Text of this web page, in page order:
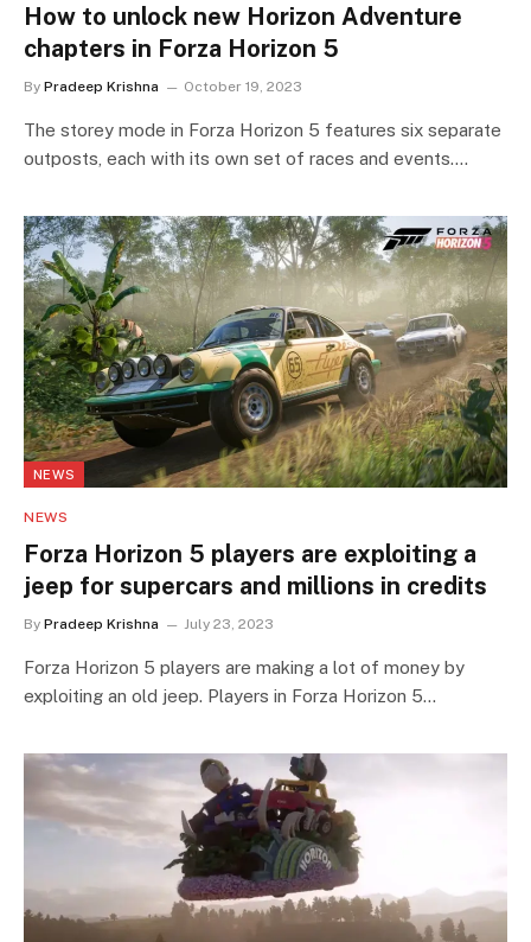
How to unlock new Horizon Adventure
chapters in Forza Horizon 5
By Pradeep Krishna October 19, 2023
The storey mode in Forza Horizon 5 features six separate
outposts, each with its own set of races and events.…
NEWS
NEWS
Forza Horizon 5 players are exploiting a
jeep for supercars and millions in credits
By Pradeep Krishna July 23, 2023
Forza Horizon 5 players are making a lot of money by
exploiting an old jeep. Players in Forza Horizon 5…